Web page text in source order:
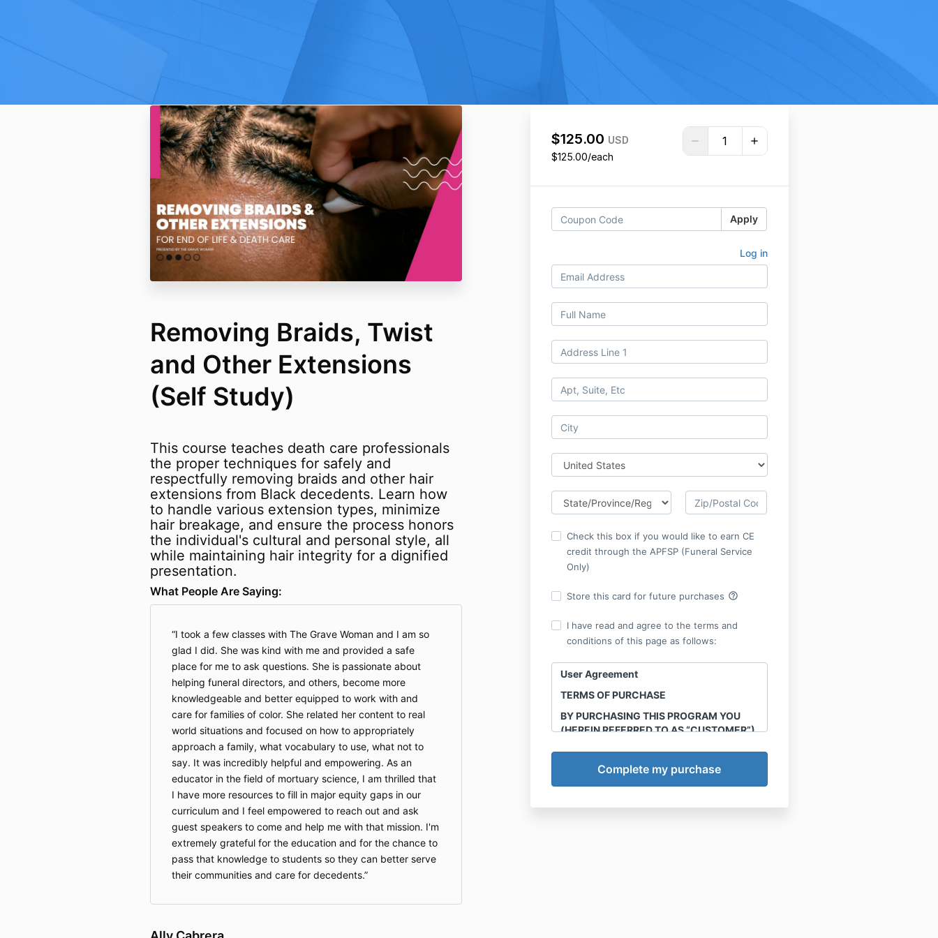
Removing Braids, Twist
and Other Extensions
(Self Study)
This course teaches death care professionals
the proper techniques for safely and
respectfully removing braids and other hair
extensions from Black decedents. Learn how
to handle various extension types, minimize
hair breakage, and ensure the process honors
the individual's cultural and personal style, all
while maintaining hair integrity for a dignified
presentation.
What People Are Saying:
I took a few classes with The Grave Woman and I am so
glad I did. She was kind with me and provided a safe
place for me to ask questions. She is passionate about
helping funeral directors, and others, become more
knowledgeable and better equipped to work with and
care for families of color. She related her content to real
world situations and focused on how to appropriately
approach a family, what vocabulary to use, what not to
say. It was incredibly helpful and empowering. As an
educator in the field of mortuary science, I am thrilled that
I have more resources to fill in major equity gaps in our
curriculum and I feel empowered to reach out and ask
guest speakers to come and help me with that mission. I'm
extremely grateful for the education and for the chance to
pass that knowledge to students so they can better serve
their communities and care for decedents.
$125.00 USD
$125.00/each
Apply
Log in
Check this box if you would like to earn CE
credit through the APFSP (Funeral Service
Only)
Store this card for future purchases help_outline
I have read and agree to the terms and
conditions of this page as follows:
User Agreement
TERMS OF PURCHASE
BY PURCHASING THIS PROGRAM YOU
(HEREIN REFERRED TO AS “CUSTOMER”)
This course is the intellectual property of
recording and reproduction of any